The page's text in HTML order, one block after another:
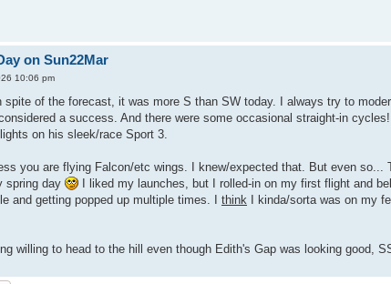
on Sun22Mar
10:06 pm
spite of the forecast, it was more S than SW today. I always try to
a success. And there were some occasional straight-in
on his sleek/race Sport 3.
you are flying Falcon/etc wings. I knew/expected that. But even
spring day
I liked my launches, but I rolled-in on my first flight and
and getting popped up multiple times. I think I kinda/sorta was on my
willing to head to the hill even though Edith's Gap was looking good,